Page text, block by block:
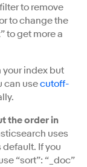
to remove
to change the
to get more a
your index but
can usecutoff-
the order in
uses
default. If you
“sort”: “_doc”